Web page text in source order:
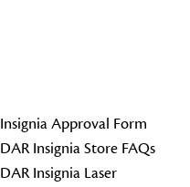
Insignia Approval Form
DAR Insignia Store FAQs
DAR Insignia Laser